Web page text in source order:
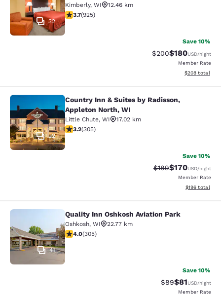
32
Kimberly, WI
12.46 km
3.74 stars rating. Good. 925 reviews
3.7(925)
Save 10%
Strikethrough Rate:
$200Discounted
$180USD/night
Member Rate
View
$208 total
Country Inn & Suites by Radisson,
22
Country Inn & Suites by Radisson,
Appleton North, WI
Little Chute, WI
17.02 km
3.24 stars rating. Good. 305 reviews
3.2(305)
Save 10%
Strikethrough Rate:
$189Discounted
$170USD/night
Member Rate
View
$196 total
Quality Inn Oshkosh Aviation Park
41
Quality Inn Oshkosh Aviation Park
Oshkosh, WI
22.77 km
4.01 stars rating. Very Good. 305 reviews
4.0(305)
Save 10%
Strikethrough
$89Discounted
$81USD/night
Member Rate